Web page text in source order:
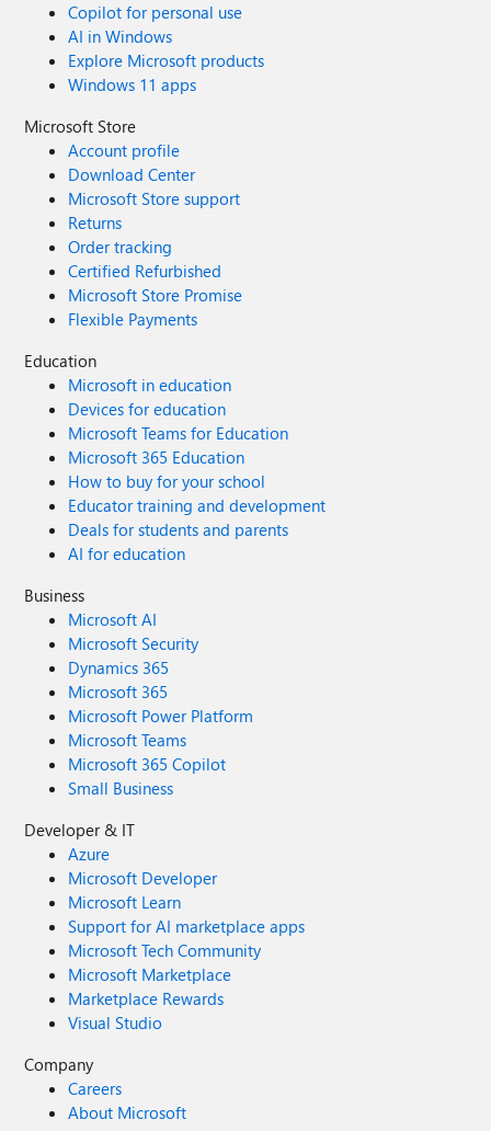
Copilot for personal use
AI in Windows
Explore Microsoft products
Windows 11 apps
Microsoft Store
Account profile
Download Center
Microsoft Store support
Returns
Order tracking
Certified Refurbished
Microsoft Store Promise
Flexible Payments
Education
Microsoft in education
Devices for education
Microsoft Teams for Education
Microsoft 365 Education
How to buy for your school
Educator training and development
Deals for students and parents
AI for education
Business
Microsoft AI
Microsoft Security
Dynamics 365
Microsoft 365
Microsoft Power Platform
Microsoft Teams
Microsoft 365 Copilot
Small Business
Developer & IT
Azure
Microsoft Developer
Microsoft Learn
Support for AI marketplace apps
Microsoft Tech Community
Microsoft Marketplace
Marketplace Rewards
Visual Studio
Company
Careers
About Microsoft